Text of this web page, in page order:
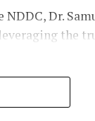
Dr.
the
and Social
child